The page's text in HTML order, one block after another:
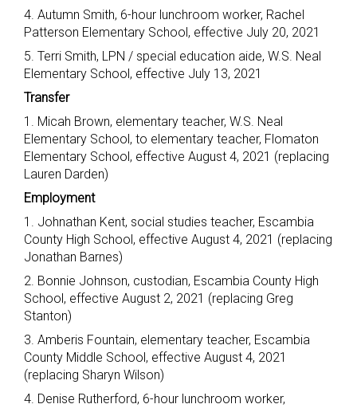
4. Autumn Smith, 6-hour lunchroom worker, Rachel
Patterson Elementary School, effective July 20, 2021
5. Terri Smith, LPN / special education aide, W.S. Neal
Elementary School, effective July 13, 2021
Transfer
1. Micah Brown, elementary teacher, W.S. Neal
Elementary School, to elementary teacher, Flomaton
Elementary School, effective August 4, 2021 (replacing
Lauren Darden)
Employment
1. Johnathan Kent, social studies teacher, Escambia
County High School, effective August 4, 2021 (replacing
Jonathan Barnes)
2. Bonnie Johnson, custodian, Escambia County High
School, effective August 2, 2021 (replacing Greg
Stanton)
3. Amberis Fountain, elementary teacher, Escambia
County Middle School, effective August 4, 2021
(replacing Sharyn Wilson)
4. Denise Rutherford, 6-hour lunchroom worker,